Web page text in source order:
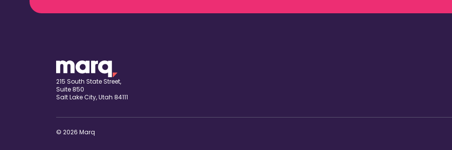
215 South State Street,
Suite 850
Salt Lake City, Utah 84111
© 2026 Marq